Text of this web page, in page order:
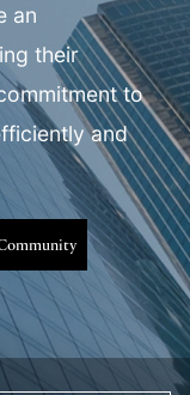
an
their
to
and